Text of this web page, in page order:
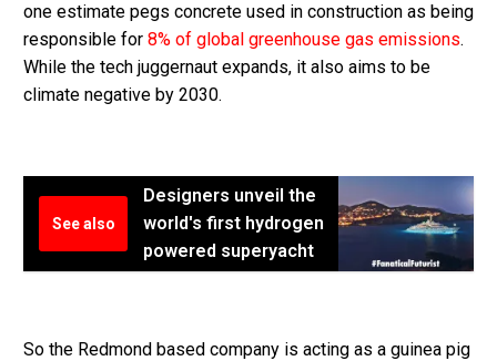
one estimate pegs concrete used in construction as being
responsible for 8% of global greenhouse gas emissions.
While the tech juggernaut expands, it also aims to be
climate negative by 2030.
See also
Designers unveil the
world's first hydrogen
powered superyacht
So the Redmond based company is acting as a guinea pig